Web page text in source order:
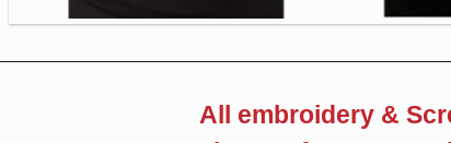
All embroidery &